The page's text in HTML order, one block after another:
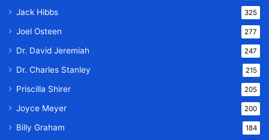
Jack Hibbs 325
Joel Osteen 277
Dr. David Jeremiah 247
Dr. Charles Stanley 215
Priscilla Shirer 205
Joyce Meyer 200
Billy Graham 184